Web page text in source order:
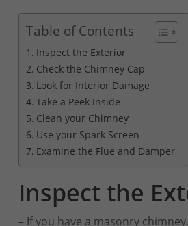
Table of Contents
Inspect the Exterior
Check the Chimney Cap
Look for Interior Damage
Take a Peek Inside
Clean your Chimney
Use your Spark Screen
Examine the Flue and Damper
Inspect the
– If you have a masonry